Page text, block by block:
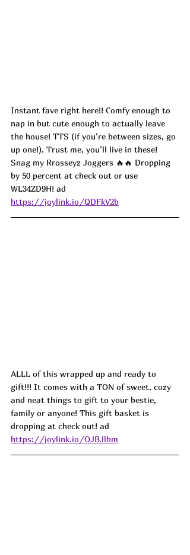
Instant fave right here!! Comfy enough to
nap in but cute enough to actually leave
the house! TTS (if you’re between sizes, go
up one!). Trust me, you’ll live in these!
Snag my Rrosseyz Joggers 🔥🔥 Dropping
by 50 percent at check out or use
WL34ZD9H! ad
https://joylink.io/QDFkV2b
ALLL of this wrapped up and ready to
gift!!! It comes with a TON of sweet, cozy
and neat things to gift to your bestie,
family or anyone! This gift basket is
dropping at check out! ad
https://joylink.io/OJBJlbm